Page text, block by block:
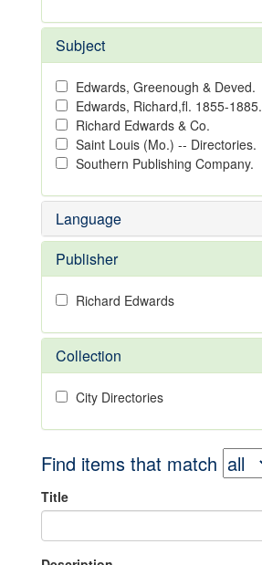
Subject
Edwards, Greenough & Deved.
Edwards, Richard,fl. 1855-1885.
Richard Edwards & Co.
Saint Louis (Mo.) -- Directories.
Southern Publishing Company.
Language
Publisher
Richard Edwards
Collection
City Directories
Find items that match
Title